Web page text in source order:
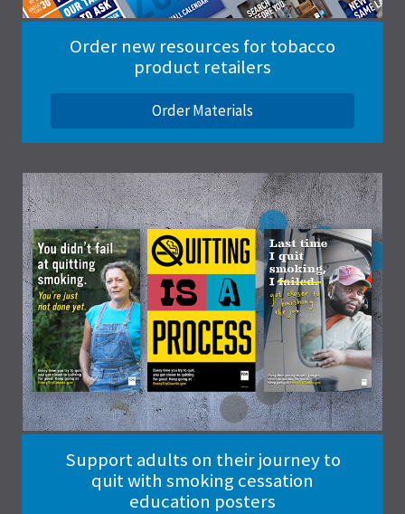
Order new resources for tobacco
product retailers
Order Materials
Support adults on their journey to
quit with smoking cessation
education posters